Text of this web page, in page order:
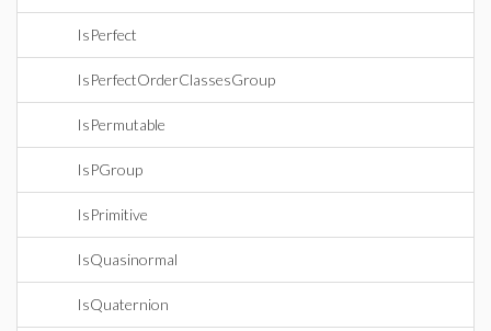
IsPerfect
IsPerfectOrderClassesGroup
IsPermutable
IsPGroup
IsPrimitive
IsQuasinormal
IsQuaternion